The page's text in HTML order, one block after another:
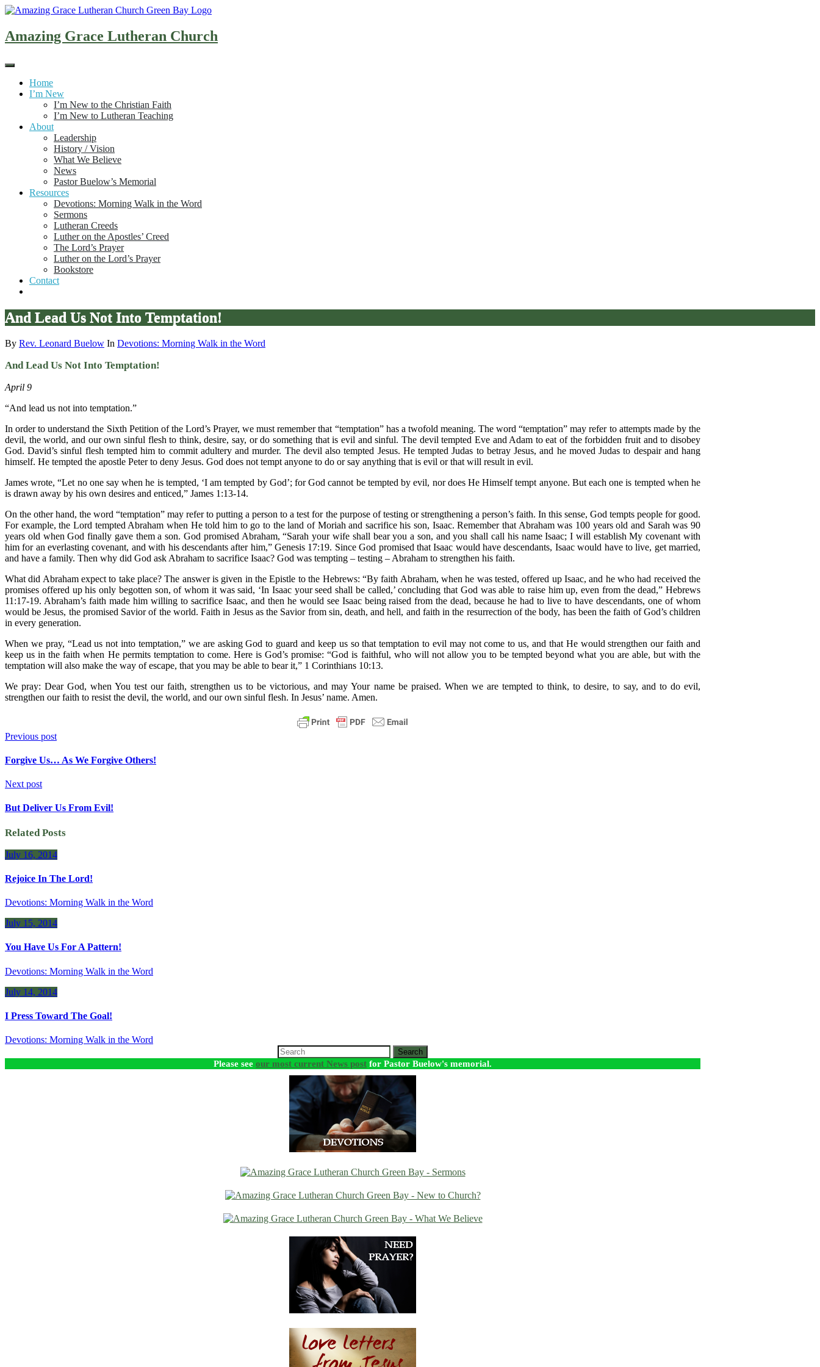
Skip
content
Amazing Grace Lutheran Church
Home
I’m New
I’m New to the Christian Faith
I’m New to Lutheran Teaching
About
Leadership
History / Vision
What We Believe
News
Pastor Buelow’s Memorial
Resources
Devotions: Morning Walk in the Word
Sermons
Lutheran Creeds
Luther on the Apostles’ Creed
The Lord’s Prayer
Luther on the Lord’s Prayer
Bookstore
Contact
And Lead Us Not Into Temptation!
By Rev. Leonard Buelow In Devotions: Morning Walk in the Word
And Lead Us Not Into Temptation!
April 9
“And lead us not into temptation.”
In order to understand the Sixth Petition of the Lord’s Prayer, we must remember that “temptation” has a twofold meaning. The word “temptation” may refer to attempts made by the
devil, the world, and our own sinful flesh to think, desire, say, or do something that is evil and sinful. The devil tempted Eve and Adam to eat of the forbidden fruit and to disobey
God. David’s sinful flesh tempted him to commit adultery and murder. The devil also tempted Jesus. He tempted Judas to betray Jesus, and he moved Judas to despair and hang
himself. He tempted the apostle Peter to deny Jesus. God does not tempt anyone to do or say anything that is evil or that will result in evil.
James wrote, “Let no one say when he is tempted, ‘I am tempted by God’; for God cannot be tempted by evil, nor does He Himself tempt anyone. But each one is tempted when he
is drawn away by his own desires and enticed,” James 1:13-14.
On the other hand, the word “temptation” may refer to putting a person to a test for the purpose of testing or strengthening a person’s faith. In this sense, God tempts people for good.
For example, the Lord tempted Abraham when He told him to go to the land of Moriah and sacrifice his son, Isaac. Remember that Abraham was 100 years old and Sarah was 90
years old when God finally gave them a son. God promised Abraham, “Sarah your wife shall bear you a son, and you shall call his name Isaac; I will establish My covenant with
him for an everlasting covenant, and with his descendants after him,” Genesis 17:19. Since God promised that Isaac would have descendants, Isaac would have to live, get married,
and have a family. Then why did God ask Abraham to sacrifice Isaac? God was tempting – testing – Abraham to strengthen his faith.
What did Abraham expect to take place? The answer is given in the Epistle to the Hebrews: “By faith Abraham, when he was tested, offered up Isaac, and he who had received the
promises offered up his only begotten son, of whom it was said, ‘In Isaac your seed shall be called,’ concluding that God was able to raise him up, even from the dead,” Hebrews
11:17-19. Abraham’s faith made him willing to sacrifice Isaac, and then he would see Isaac being raised from the dead, because he had to live to have descendants, one of whom
would be Jesus, the promised Savior of the world. Faith in Jesus as the Savior from sin, death, and hell, and faith in the resurrection of the body, has been the faith of God’s children
in every generation.
When we pray, “Lead us not into temptation,” we are asking God to guard and keep us so that temptation to evil may not come to us, and that He would strengthen our faith and
keep us in the faith when He permits temptation to come. Here is God’s promise: “God is faithful, who will not allow you to be tempted beyond what you are able, but with the
temptation will also make the way of escape, that you may be able to bear it,” 1 Corinthians 10:13.
We pray: Dear God, when You test our faith, strengthen us to be victorious, and may Your name be praised. When we are tempted to think, to desire, to say, and to do evil,
strengthen our faith to resist the devil, the world, and our own sinful flesh. In Jesus’ name. Amen.
Previous post
Forgive Us… As We Forgive Others!
Next post
But Deliver Us From Evil!
Related Posts
July 16, 2014
Rejoice In The Lord!
Devotions: Morning Walk in the Word
July 15, 2014
You Have Us For A Pattern!
Devotions: Morning Walk in the Word
July 14, 2014
I Press Toward The Goal!
Devotions: Morning Walk in the Word
Search
Please see our most current News post for Pastor Buelow's memorial.